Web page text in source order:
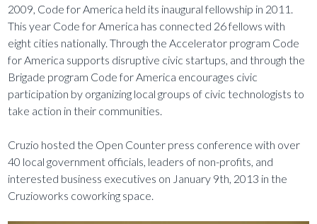
2009, Code for America held its inaugural fellowship in 2011.
This year Code for America has connected 26 fellows with
eight cities nationally. Through the Accelerator program Code
for America supports disruptive civic startups, and through the
Brigade program Code for America encourages civic
participation by organizing local groups of civic technologists to
take action in their communities.
Cruzio hosted the Open Counter press conference with over
40 local government officials, leaders of non-profits, and
interested business executives on January 9th, 2013 in the
Cruzioworks coworking space.